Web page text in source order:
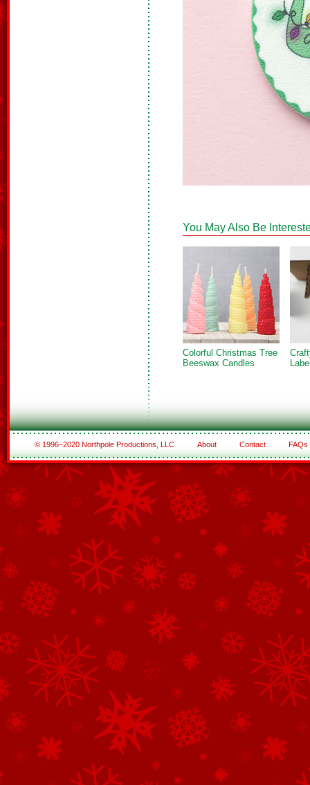
You May Also Be
Colorful Christmas Tree
Beeswax Candles
© 1996–2020 Northpole Productions, LLC About Contact FAQs